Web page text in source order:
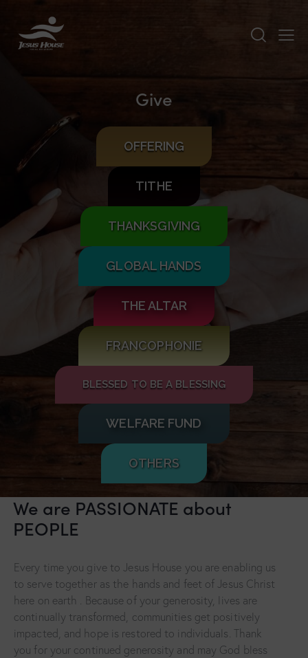
Give
OFFERING
TITHE
THANKSGIVING
GLOBAL HANDS
THE ALTAR
FRANCOPHONIE
BLESSED TO BE A BLESSING
WELFARE FUND
OTHERS
We are PASSIONATE about
PEOPLE
Every time you give to Jesus House you are enabling us
to serve together as the hands and feet of Jesus Christ
here on earth . Because of your generosity, lives are
continually transformed, communities get positively
impacted, and hope is restored to individuals. Thank
you for your continued generosity and may God bless